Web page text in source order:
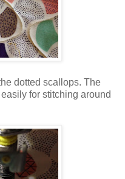
dotted scallops. The
for stitching around